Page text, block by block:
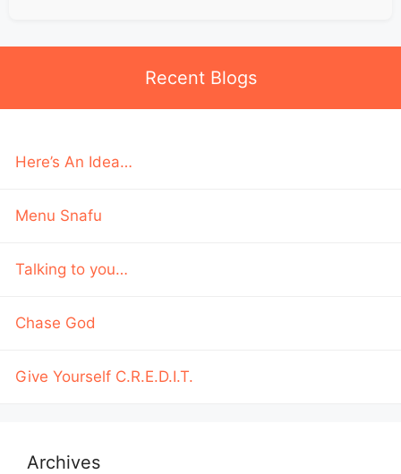
Recent Blogs
Here’s An Idea…
Menu Snafu
Talking to you…
Chase God
Give Yourself C.R.E.D.I.T.
Archives